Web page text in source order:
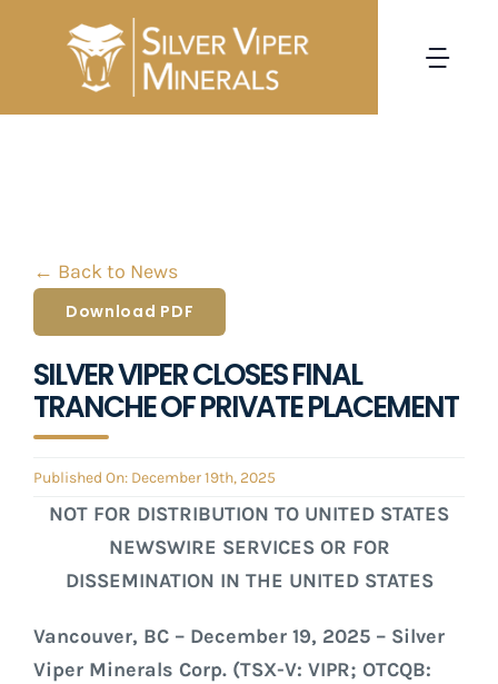
CONTACT
← Back to News
Download PDF
SILVER VIPER CLOSES FINAL
TRANCHE OF PRIVATE PLACEMENT
Published On: December 19th, 2025
NOT FOR DISTRIBUTION TO UNITED STATES
NEWSWIRE SERVICES OR FOR
DISSEMINATION IN THE UNITED STATES
Vancouver, BC – December 19, 2025 – Silver
Viper Minerals Corp. (TSX-V: VIPR; OTCQB: